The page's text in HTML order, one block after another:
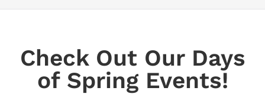
Check Out Our Days
of Spring Events!